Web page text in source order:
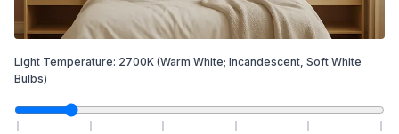
Light Temperature: 2700K (Warm White; Incandescent, Soft White
Bulbs)